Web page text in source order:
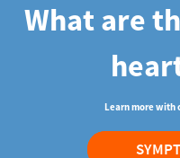
What are
Learn more with